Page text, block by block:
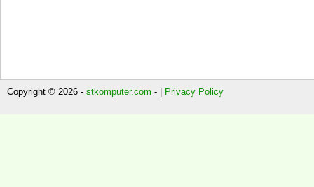
Copyright © 2026 - stkomputer.com - | Privacy Policy